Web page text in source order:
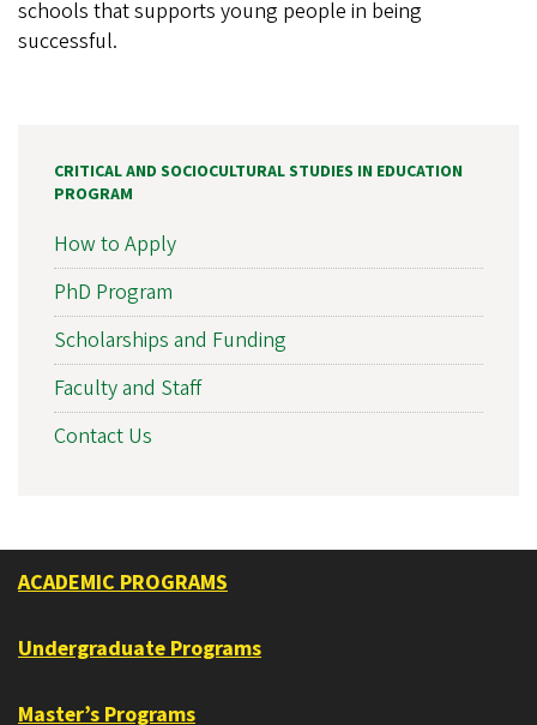
schools that supports young people in being
successful.
CRITICAL AND SOCIOCULTURAL STUDIES IN EDUCATION
PROGRAM
How to Apply
PhD Program
Scholarships and Funding
Faculty and Staff
Contact Us
ACADEMIC PROGRAMS
Undergraduate Programs
Master’s Programs